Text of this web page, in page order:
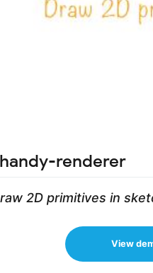
renderer
2D primitives in
View